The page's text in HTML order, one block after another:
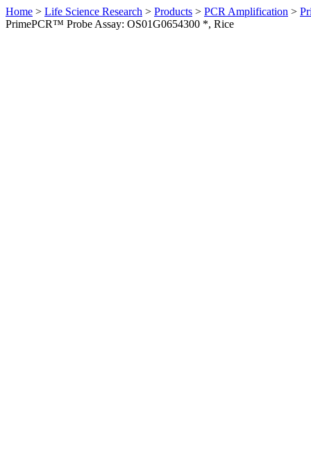
Home > Life Science Research > Products > PCR Amplification >
PrimePCR™ Probe Assay: OS01G0654300 *, Rice